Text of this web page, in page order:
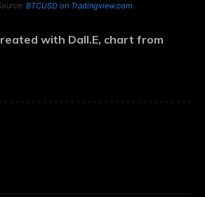
BTCUSD on Tradingview.com
with Dall.E, chart from